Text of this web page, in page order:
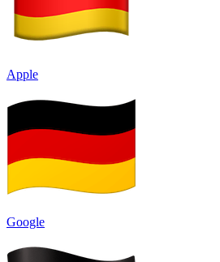
Apple
Google